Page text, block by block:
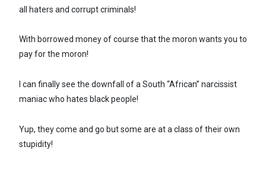
all haters and corrupt criminals!
With borrowed money of course that the moron wants you to
pay for the moron!
I can finally see the downfall of a South “African” narcissist
maniac who hates black people!
Yup, they come and go but some are at a class of their own
stupidity!